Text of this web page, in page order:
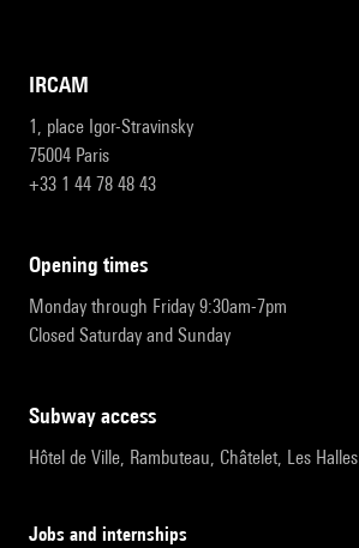
IRCAM
1, place Igor-Stravinsky
75004 Paris
+33 1 44 78 48 43
opening times
Monday through Friday 9:30am-7pm
Closed Saturday and Sunday
subway access
Hôtel de Ville, Rambuteau, Châtelet, Les Halles
Jobs and internships